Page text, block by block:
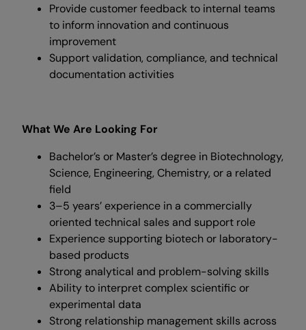
Provide customer feedback to internal teams
to inform innovation and continuous
improvement
Support validation, compliance, and technical
documentation activities
What We Are Looking For
Bachelor’s or Master’s degree in Biotechnology,
Science, Engineering, Chemistry, or a related
field
3–5 years’ experience in a commercially
oriented technical sales and support role
Experience supporting biotech or laboratory-
based products
Strong analytical and problem-solving skills
Ability to interpret complex scientific or
experimental data
Strong relationship management skills across